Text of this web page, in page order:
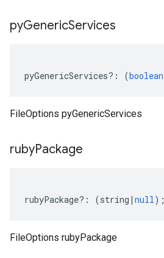
pyGenericServices
pyGenericServices?: (boolean
FileOptions pyGenericServices
rubyPackage
rubyPackage?: (string | null);
FileOptions rubyPackage